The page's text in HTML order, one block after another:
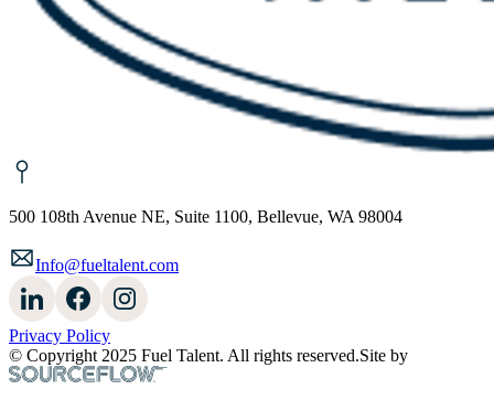
500 108th Avenue NE, Suite 1100, Bellevue, WA 98004
Info@fueltalent.com
Privacy Policy
© Copyright 2025 Fuel Talent. All rights reserved.Site by